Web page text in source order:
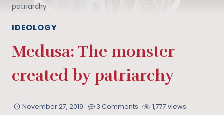
patriarchy
IDEOLOGY
Medusa: The monster
created by patriarchy
November 27, 2019 3 Comments 1,777 views